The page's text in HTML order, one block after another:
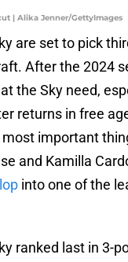
| Alika Jenner/GettyImages
are set to pick
After the 2024
the Sky need,
returns in free
important
and Kamilla
into one of the
ranked last in 3-